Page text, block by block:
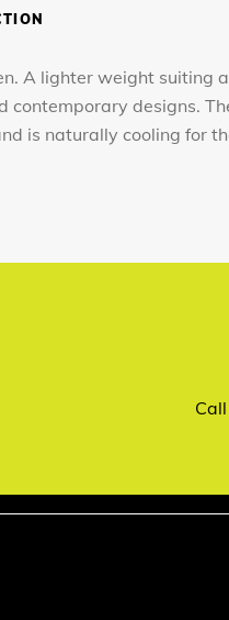
A lighter weight suiting
contemporary designs.
is naturally cooling for